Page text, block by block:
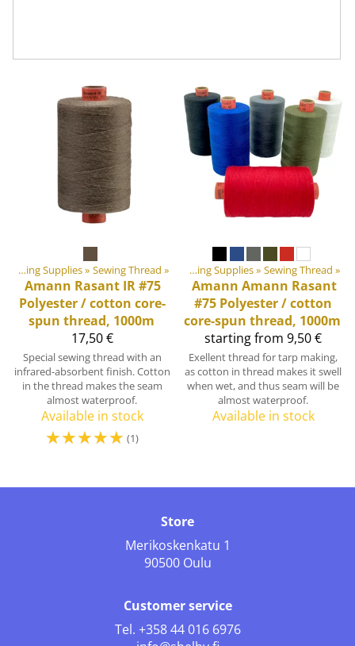
Sewing Supplies‪» Sewing Thread ‪»
Amann Rasant IR #75
Polyester / cotton core-
spun thread, 1000m
17,50 €
Special sewing thread with an
infrared-absorbent finish. Cotton
in the thread makes the seam
almost waterproof.
Available in stock
☆☆☆☆☆ (1)
DIY Outdoor equipment materials Sewing Supplies‪» Sewing Thread ‪»
Amann Amann Rasant
#75 Polyester / cotton
core-spun thread, 1000m
starting from 9,50 €
Exellent thread for tarp making,
as cotton in thread makes it swell
when wet, and thus seam will be
almost waterproof.
Available in stock
Store
Merikoskenkatu 1
90500 Oulu
Customer service
Tel. +358 44 016 6976